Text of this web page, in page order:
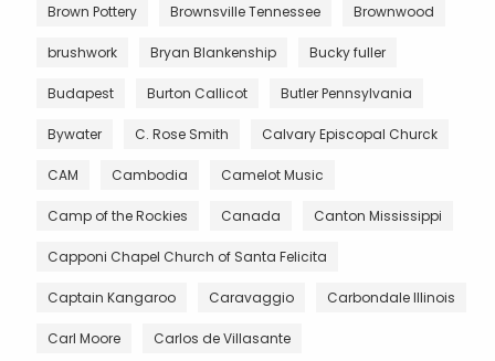
Brown Pottery Brownsville Tennessee Brownwood
brushwork Bryan Blankenship Bucky fuller
Budapest Burton Callicot Butler Pennsylvania
Bywater C. Rose Smith Calvary Episcopal Churck
CAM Cambodia Camelot Music
Camp of the Rockies Canada Canton Mississippi
Capponi Chapel Church of Santa Felicita
Captain Kangaroo Caravaggio Carbondale Illinois
Carl Moore Carlos de Villasante